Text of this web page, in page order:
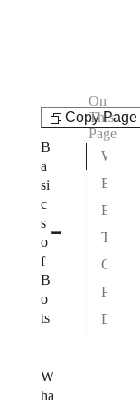
GuidesCopy Page
B
a
si
c
s
o
f
B
o
ts
W
ha
On
This
Page